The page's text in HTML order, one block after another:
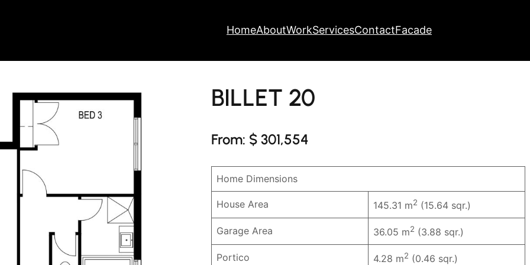
HomeAboutWorkServicesContactFacade
BILLET 20
From: $ 301,554
Home Dimensions
House Area 145.31 m2 (15.64 sqr.)
Garage Area 36.05 m2 (3.88 sqr.)
Portico 4.28 m2 (0.46 sqr.)